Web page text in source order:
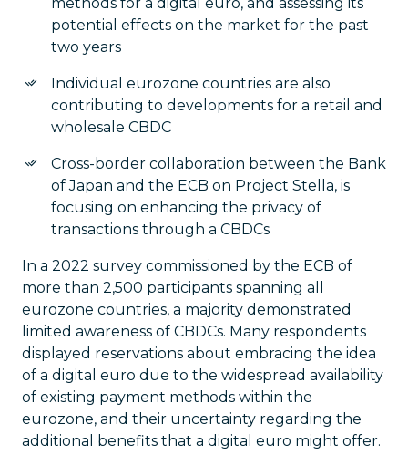
potential effects on the market for the past
two years
Individual eurozone countries are also
contributing to developments for a retail and
wholesale CBDC
Cross-border collaboration between the Bank
of Japan and the ECB on Project Stella, is
focusing on enhancing the privacy of
transactions through a CBDCs
In a 2022 survey commissioned by the ECB of
more than 2,500 participants spanning all
eurozone countries, a majority demonstrated
limited awareness of CBDCs. Many respondents
displayed reservations about embracing the idea
of a digital euro due to the widespread availability
of existing payment methods within the
eurozone, and their uncertainty regarding the
additional benefits that a digital euro might offer.